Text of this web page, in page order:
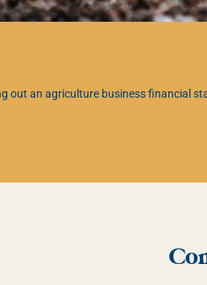
out an agriculture business financial